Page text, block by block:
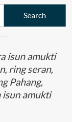
isun amukti
ring seran,
Pahang,
isun amukti